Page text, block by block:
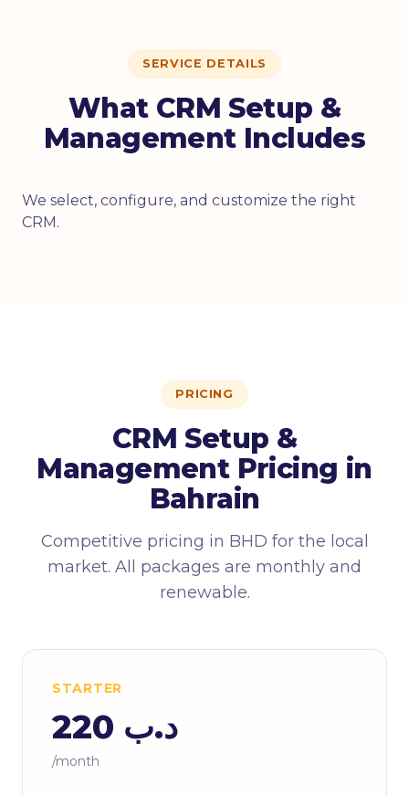
SERVICE DETAILS
What CRM Setup &
Management Includes
We select, configure, and customize the right
CRM.
PRICING
CRM Setup &
Management Pricing in
Bahrain
Competitive pricing in BHD for the local
market. All packages are monthly and
renewable.
STARTER
د.ب 220
/month